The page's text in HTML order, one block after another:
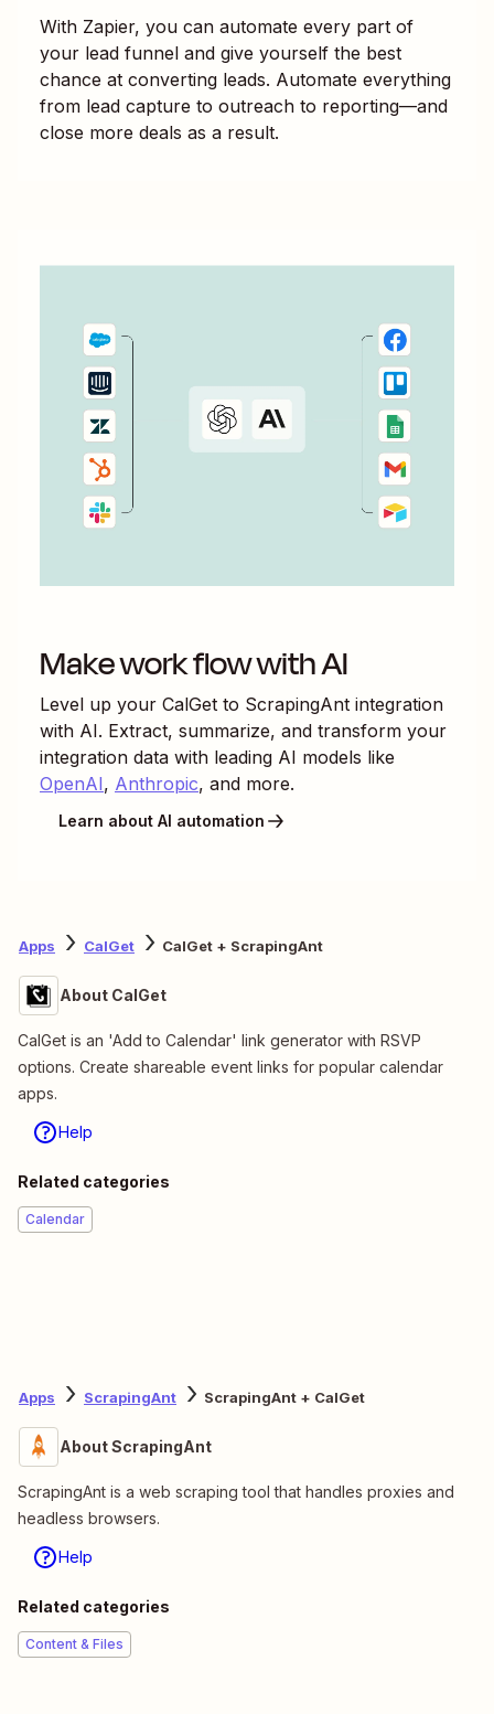
With Zapier, you can automate every part of
your lead funnel and give yourself the best
chance at converting leads. Automate everything
from lead capture to outreach to reporting—and
close more deals as a result.
Make work flow with AI
Level up your CalGet to ScrapingAnt integration
with AI. Extract, summarize, and transform your
integration data with leading AI models like
OpenAI, Anthropic, and more.
Learn about AI automation
Apps CalGet CalGet + ScrapingAnt
About CalGet
CalGet is an 'Add to Calendar' link generator with RSVP
options. Create shareable event links for popular calendar
apps.
Help
Related categories
Calendar
Apps ScrapingAnt ScrapingAnt + CalGet
About ScrapingAnt
ScrapingAnt is a web scraping tool that handles proxies and
headless browsers.
Help
Related categories
Content & Files